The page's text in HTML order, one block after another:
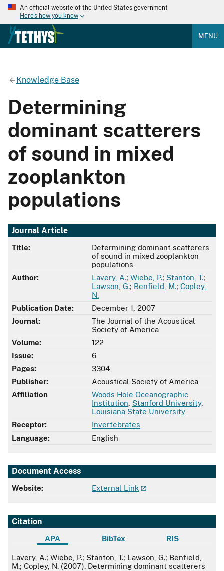
An official website of the United States government
Here's how you know
MENU
Knowledge Base
Determining
dominant scatterers
of sound in mixed
zooplankton
populations
Journal Article
Title:
Determining dominant scatterers
of sound in mixed zooplankton
populations
Author:
Lavery, A.; Wiebe, P.; Stanton, T.;
Lawson, G.; Benfield, M.; Copley,
N.
Publication Date:
December 1, 2007
Journal:
The Journal of the Acoustical
Society of America
Volume:
122
Issue:
6
Pages:
3304
Publisher:
Acoustical Society of America
Affiliation
Woods Hole Oceanographic
Institution Stanford University,
Louisiana State University
Receptor:
Invertebrates
Language:
English
Document Access
Website: External Link
Citation
APA BibTex RIS
APA
Lavery, A.; Wiebe, P.; Stanton, T.; Lawson, G.; Benfield,
M.; Copley, N. (2007). Determining dominant scatterers